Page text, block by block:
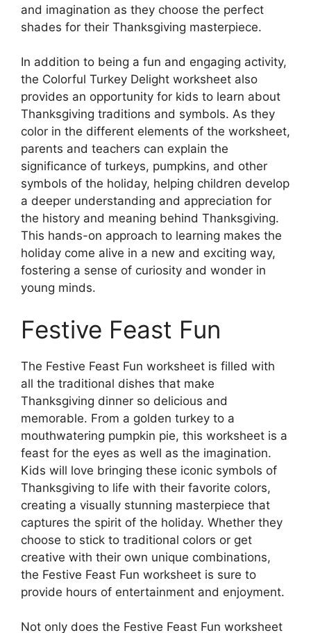
and imagination as they choose the perfect
shades for their Thanksgiving masterpiece.
In addition to being a fun and engaging activity,
the Colorful Turkey Delight worksheet also
provides an opportunity for kids to learn about
Thanksgiving traditions and symbols. As they
color in the different elements of the worksheet,
parents and teachers can explain the
significance of turkeys, pumpkins, and other
symbols of the holiday, helping children develop
a deeper understanding and appreciation for
the history and meaning behind Thanksgiving.
This hands-on approach to learning makes the
holiday come alive in a new and exciting way,
fostering a sense of curiosity and wonder in
young minds.
Festive Feast Fun
The Festive Feast Fun worksheet is filled with
all the traditional dishes that make
Thanksgiving dinner so delicious and
memorable. From a golden turkey to a
mouthwatering pumpkin pie, this worksheet is a
feast for the eyes as well as the imagination.
Kids will love bringing these iconic symbols of
Thanksgiving to life with their favorite colors,
creating a visually stunning masterpiece that
captures the spirit of the holiday. Whether they
choose to stick to traditional colors or get
creative with their own unique combinations,
the Festive Feast Fun worksheet is sure to
provide hours of entertainment and enjoyment.
Not only does the Festive Feast Fun worksheet